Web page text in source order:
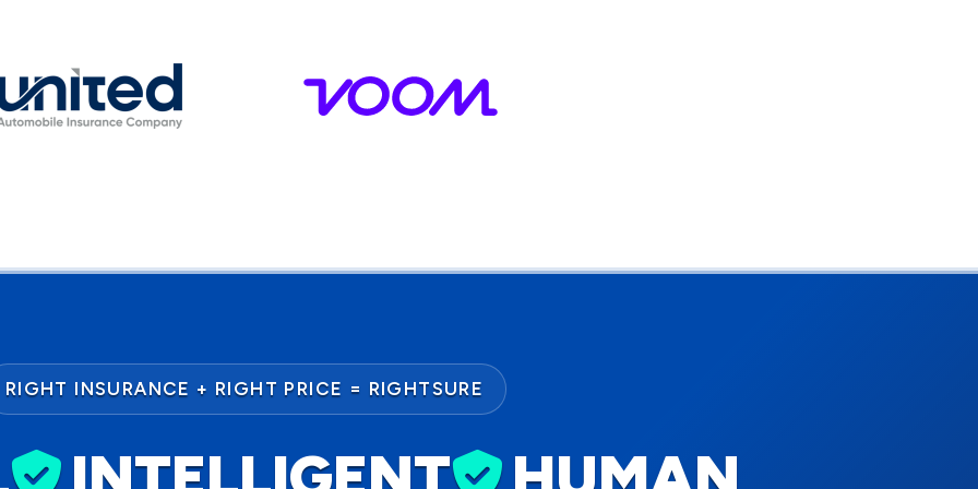
RIGHT INSURANCE + RIGHT PRICE = RIGHTSURE